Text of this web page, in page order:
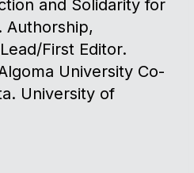
and Solidarity for
Authorship,
First Editor.
University Co-
University of